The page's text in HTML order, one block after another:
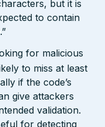
but it is
to contain
for malicious
to miss at least
if the code’s
give attackers
validation.
for detecting